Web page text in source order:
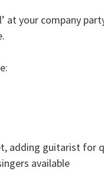
at your company
adding guitarist for
available